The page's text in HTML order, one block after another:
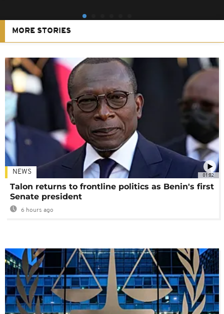
MORE STORIES
01:02
NEWS
Talon returns to frontline politics as Benin's first
Senate president
6 hours ago